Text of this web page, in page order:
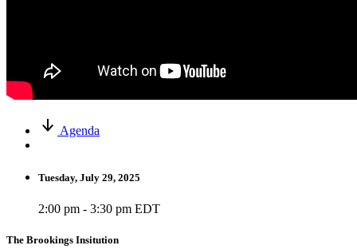
Agenda
Tuesday, July 29, 2025
2:00 pm - 3:30 pm EDT
The Brookings Insitution